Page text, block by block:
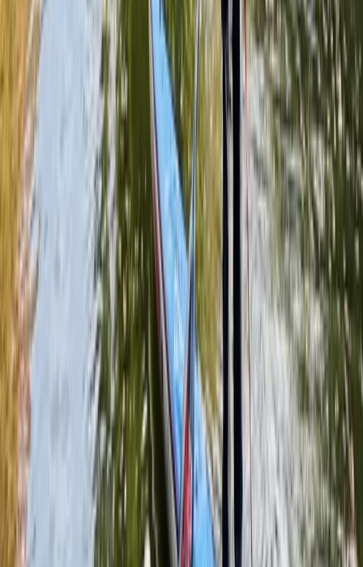
Full-Day Paintballing Session in Littlehampton
Surrey, East and West Sussex, United Kingdom
From
37.50